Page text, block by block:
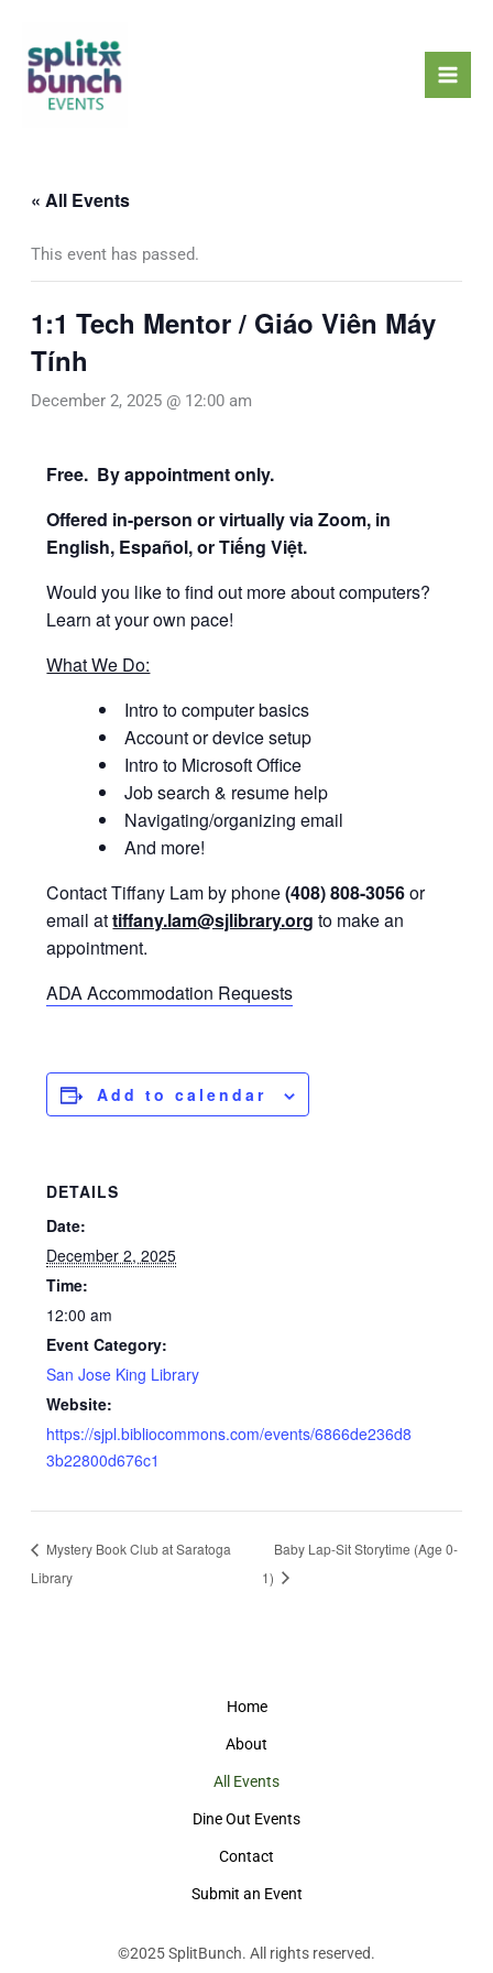
content
« All Events
This event has passed.
1:1 Tech Mentor / Giáo Viên Máy
Tính
December 2, 2025 @ 12:00 am
Free. By appointment only.
Offered in-person or virtually via Zoom, in
English, Español, or Tiếng Việt.
Would you like to find out more about computers?
Learn at your own pace!
What We Do:
Intro to computer basics
Account or device setup
Intro to Microsoft Office
Job search & resume help
Navigating/organizing email
And more!
Contact Tiffany Lam by phone(408) 808-3056or
email attiffany.lam@sjlibrary.org to make an
appointment.
ADA Accommodation Requests
Add to calendar
DETAILS
Date:
December 2, 2025
Time:
12:00 am
Event Category:
San Jose King Library
Website:
https://sjpl.bibliocommons.com/events/6866de236d8
3b22800d676c1
Mystery Book Club at Saratoga
Library
Baby Lap-Sit Storytime (Age 0-
1)
Home
About
All Events
Dine Out Events
Contact
Submit an Event
©2025SplitBunch. All rights reserved.